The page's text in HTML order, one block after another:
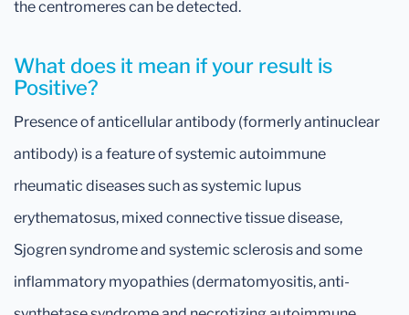
the centromeres can be detected.
What does it mean if your result is
Positive?
Presence of anticellular antibody (formerly antinuclear
antibody) is a feature of systemic autoimmune
rheumatic diseases such as systemic lupus
erythematosus, mixed connective tissue disease,
Sjogren syndrome and systemic sclerosis and some
inflammatory myopathies (dermatomyositis, anti-